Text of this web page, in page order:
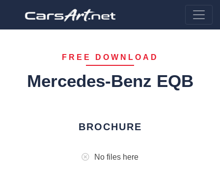
FREE DOWNLOAD
Mercedes-Benz EQB
BROCHURE
No files here